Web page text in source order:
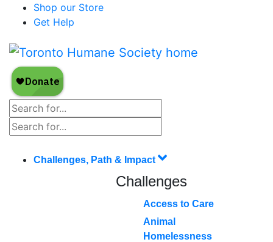
Shop our Store
Get Help
Challenges, Path & Impact
Challenges
Access to Care
Animal
Homelessness